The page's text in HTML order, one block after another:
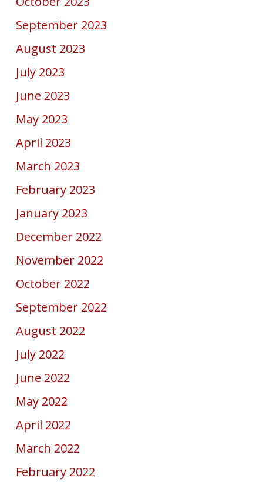
September 2023
August 2023
July 2023
June 2023
May 2023
April 2023
March 2023
February 2023
January 2023
December 2022
November 2022
October 2022
September 2022
August 2022
July 2022
June 2022
May 2022
April 2022
March 2022
February 2022